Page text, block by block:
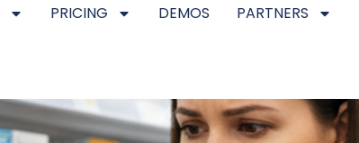
PRICING DEMOS PARTNERS